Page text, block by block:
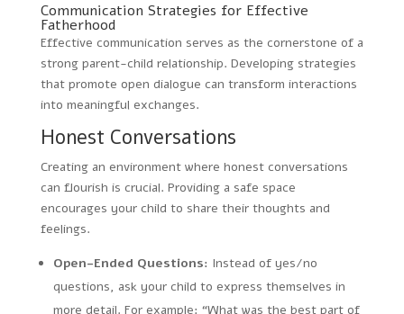
Communication Strategies for Effective
Fatherhood
Effective communication serves as the cornerstone of a
strong parent-child relationship. Developing strategies
that promote open dialogue can transform interactions
into meaningful exchanges.
Honest Conversations
Creating an environment where honest conversations
can flourish is crucial. Providing a safe space
encourages your child to share their thoughts and
feelings.
Open-Ended Questions: Instead of yes/no
questions, ask your child to express themselves in
more detail. For example: “What was the best part of